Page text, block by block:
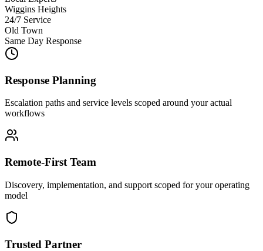
Wiggins Heights
24/7 Service
Old Town
Same Day Response
Response Planning
Escalation paths and service levels scoped around your actual
workflows
Remote-First Team
Discovery, implementation, and support scoped for your operating
model
Trusted Partner